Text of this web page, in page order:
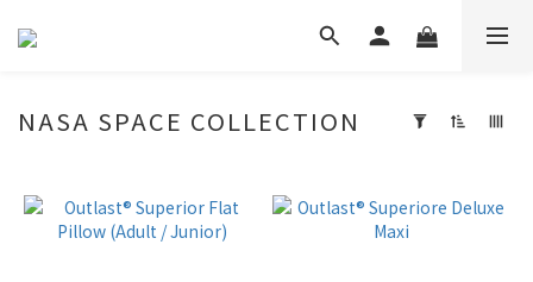
(0/20)
NASA SPACE COLLECTION